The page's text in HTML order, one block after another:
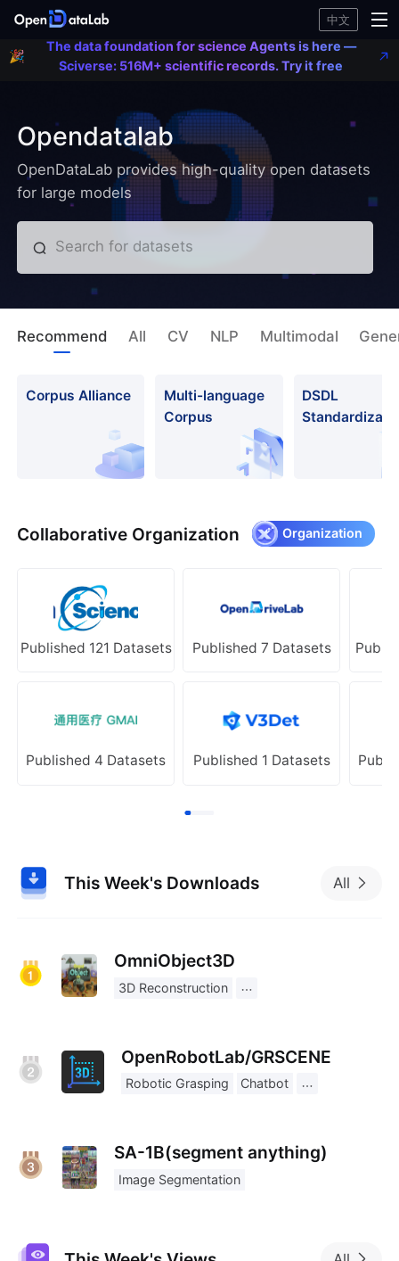
🎉
🎉
The data foundation for science Agents is here —
Sciverse: 516M+ scientific records. Try it free
中文
Opendatalab
OpenDataLab provides high-quality open datasets
for large models
Search for datasets
Recommend All CV NLP Multimodal
Corpus Alliance
Multi-language
Corpus
DSDL
Collaborative Organization Organization
Published 121 Datasets Published 7 Datasets
Published 4 Datasets Published 1 Datasets
This Week's Downloads All
OmniObject3D
3D Reconstruction
OpenRobotLab/GRSCENE
Robotic Grasping Chatbot
SA-1B(segment anything)
Image Segmentation